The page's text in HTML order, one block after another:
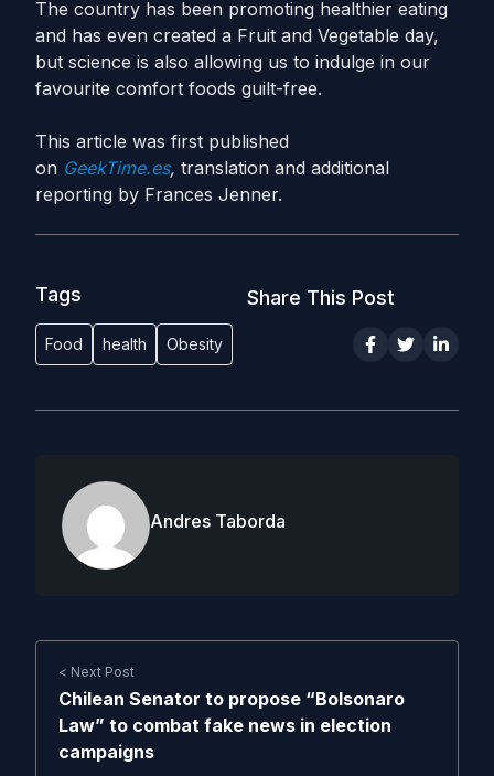
The country has been promoting healthier eating
and has even created a Fruit and Vegetable day,
but science is also allowing us to indulge in our
favourite comfort foods guilt-free.
This article was first published
on GeekTime.es, translation and additional
reporting by Frances Jenner.
Tags
Food health Obesity
Share This Post
Andres Taborda
< Next Post
Chilean Senator to propose “Bolsonaro
Law” to combat fake news in election
campaigns